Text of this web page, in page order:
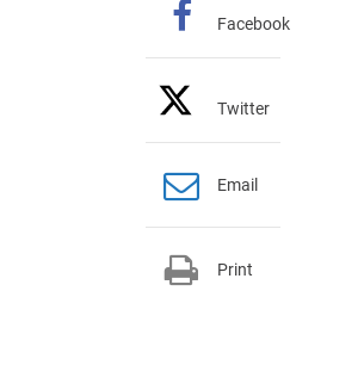
Facebook
Twitter
Email
Print